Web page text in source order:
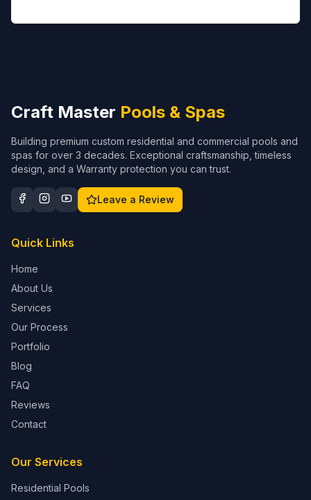
Craft Master Pools & Spas
Building premium custom residential and commercial pools and
spas for over 3 decades. Exceptional craftsmanship, timeless
design, and a Warranty protection you can trust.
Leave a Review
Quick Links
Home
About Us
Services
Our Process
Portfolio
Blog
FAQ
Reviews
Contact
Our Services
Residential Pools